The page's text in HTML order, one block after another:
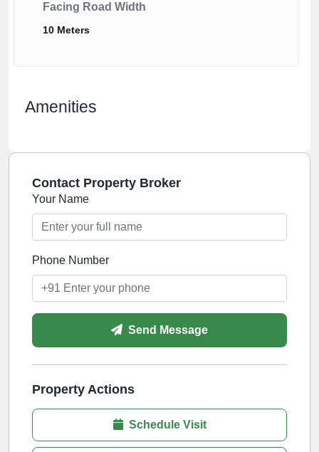
Facing Road Width
10 Meters
Amenities
Contact Property Broker
Your Name
Phone Number
Send Message
Property Actions
Schedule Visit